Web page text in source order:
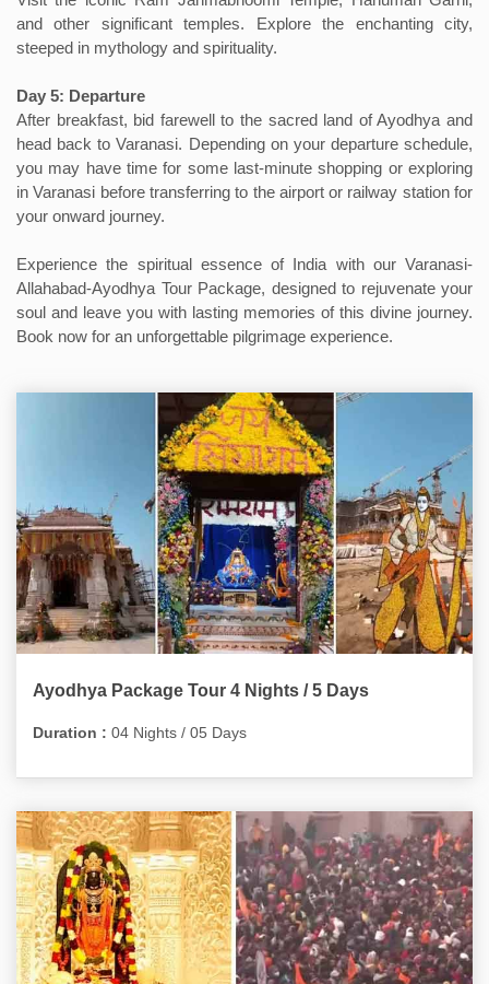
and other significant temples. Explore the enchanting city,
steeped in mythology and spirituality.
Day 5: Departure
After breakfast, bid farewell to the sacred land of Ayodhya and
head back to Varanasi. Depending on your departure schedule,
you may have time for some last-minute shopping or exploring
in Varanasi before transferring to the airport or railway station for
your onward journey.
Experience the spiritual essence of India with our Varanasi-
Allahabad-Ayodhya Tour Package, designed to rejuvenate your
soul and leave you with lasting memories of this divine journey.
Book now for an unforgettable pilgrimage experience.
Ayodhya Package Tour 4 Nights / 5 Days
Duration : 04 Nights / 05 Days